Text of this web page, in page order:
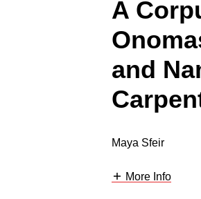
A
and
Maya Sfeir
More Info